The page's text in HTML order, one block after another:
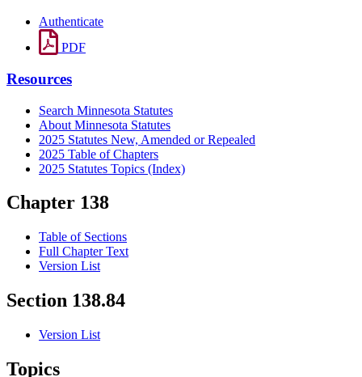
Authenticate
PDF
Resources
Search Minnesota Statutes
About Minnesota Statutes
2025 Statutes New, Amended or Repealed
2025 Table of Chapters
2025 Statutes Topics (Index)
Chapter 138
Table of Sections
Full Chapter Text
Version List
Section 138.84
Version List
Topics